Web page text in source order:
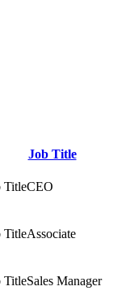
Job Title
CEO
Associate
Sales Manager